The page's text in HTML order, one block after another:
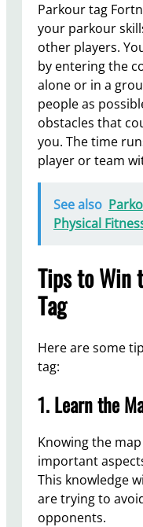
Parkour tag
your parkour
other players.
by entering the
alone or in a
people as
obstacles that
you. The time
player or team
See also
Physical
Tips to Win
Tag
Here are some
tag:
1. Learn the
Knowing the
important
This knowledge
are trying to
opponents.